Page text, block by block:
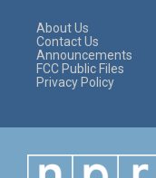
About Us
Contact Us
Announcements
FCC Public Files
Privacy Policy